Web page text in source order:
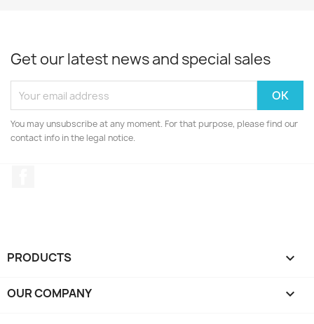
Get our latest news and special sales
You may unsubscribe at any moment. For that purpose, please find our
contact info in the legal notice.
PRODUCTS 
OUR COMPANY 